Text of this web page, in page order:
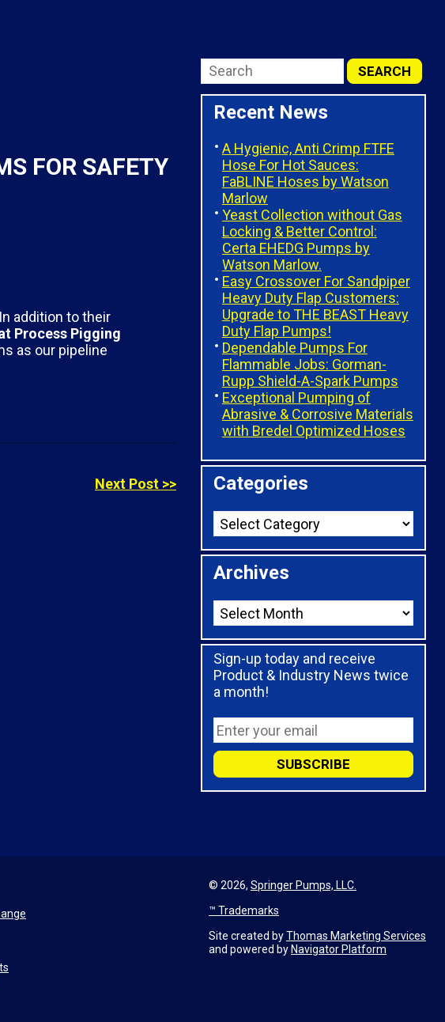
FOR SAFETY
addition to their
Process Pigging
as our pipeline
Next Post >>
Recent News
A Hygienic, Anti Crimp FTFE
Hose For Hot Sauces:
FaBLINE Hoses by Watson
Marlow
Yeast Collection without Gas
Locking & Better Control:
Certa EHEDG Pumps by
Watson Marlow.
Easy Crossover For Sandpiper
Heavy Duty Flap Customers:
Upgrade to THE BEAST Heavy
Duty Flap Pumps!
Dependable Pumps For
Flammable Jobs: Gorman-
Rupp Shield-A-Spark Pumps
Exceptional Pumping of
Abrasive & Corrosive Materials
with Bredel Optimized Hoses
Categories
Archives
Sign-up today and receive
Product & Industry News twice
a month!
© 2026, Springer Pumps, LLC.
™ Trademarks
Site created byThomas Marketing Services
and powered by Navigator Platform